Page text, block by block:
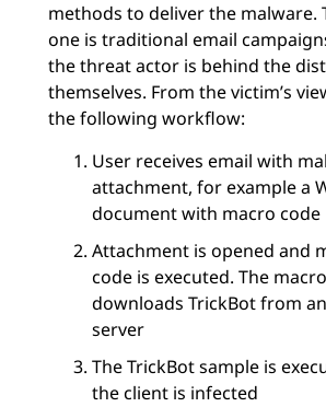
methods to deliver the malware.
one is traditional email
the threat actor is behind the
themselves. From the victim’s
the following workflow:
User receives email with
attachment, for example a
document with macro code
Attachment is opened and
code is executed. The
downloads TrickBot from
server
The TrickBot sample is
the client is infected